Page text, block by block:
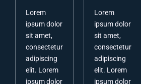
Lorem
ipsum dolor
sit amet,
consectetur
adipiscing
elit. Lorem
ipsum dolor
Lorem
ipsum dolor
sit amet,
consectetur
adipiscing
elit. Lorem
ipsum dolor